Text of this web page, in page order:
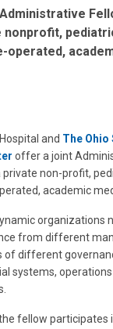
nonprofit,
operated,
and The Ohio
offer a joint
private non-profit,
academic
organizations
from different
of different
systems,
fellow participates